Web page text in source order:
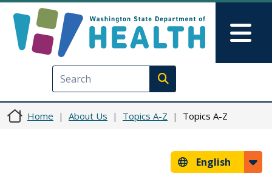
Execute search
Home About Us Topics A-Z Topics A-Z
English